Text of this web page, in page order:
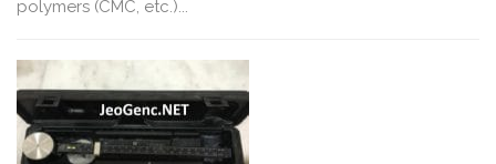
polymers (CMC, etc.)...